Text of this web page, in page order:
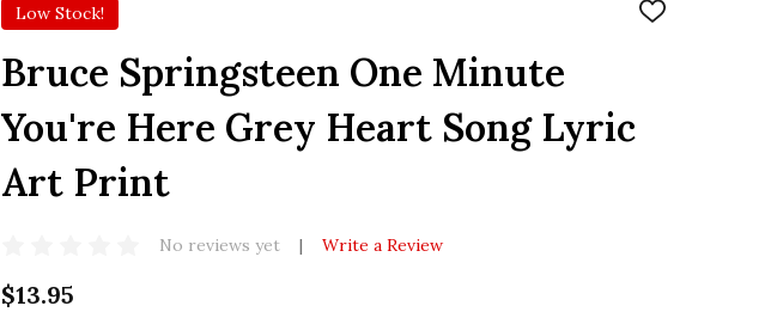
Low Stock!
ADD
Bruce Springsteen One Minute
You're Here Grey Heart Song Lyric
Art Print
No reviews yet Write a Review
$13.95